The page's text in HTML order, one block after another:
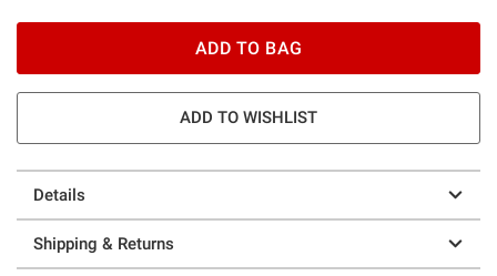
ADD TO BAG
ADD TO WISHLIST
Details
Shipping & Returns